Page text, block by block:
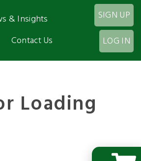
& Insights
Contact Us
SIGN UP
LOG IN
Loading